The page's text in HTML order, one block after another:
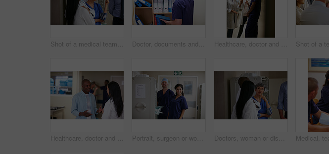
Shot of a medical team having a discussion in a hospital Doctor, documents and man in hospital, back and admission with tablet, searching and healthcare. Person, medical service and professional in clinic, paperwork and research for treatment and schedule Healthcare, doctor and nurse in hospital for discussion, consulting and planning. Team, communication and medical professional with people for advice, compliance or training for surgery in clinic
Healthcare, doctor and man in hospital for communication, consulting and checkup. Meeting, discussion and medical professional with patient for advice, compliance or consent for surgery in clinic Portrait, surgeon or woman with man in hospital, medical supply cart or operation preparation. Healthcare, pride or doctors smile with surgical equipment for laparoscopic procedure, hallway or team Doctors, woman or discussion in hallway of hospital, medical care coordination or sharing information. Speaking, healthcare or people listening to treatment plan decision, teamwork or patient update